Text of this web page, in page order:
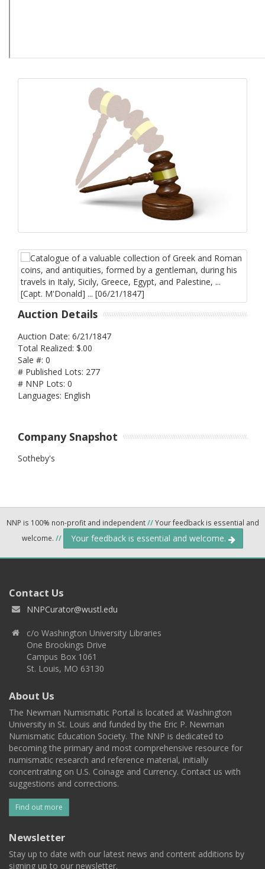
Auction Details
Auction Date: 6/21/1847
Total Realized: $.00
Sale #: 0
# Published Lots: 277
# NNP Lots: 0
Languages: English
Company Snapshot
Sotheby's
NNP is 100% non-profit and independent//Your feedback is essential and
welcome. // Your feedback is essential and welcome.
Contact Us
NNPCurator@wustl.edu
c/o Washington University Libraries
One Brookings Drive
Campus Box 1061
St. Louis, MO 63130
About Us
The Newman Numismatic Portal is located at Washington
University in St. Louis and funded by the Eric P. Newman
Numismatic Education Society. The NNP is dedicated to
becoming the primary and most comprehensive resource for
numismatic research and reference material, initially
concentrating on U.S. Coinage and Currency. Contact us with
suggestions and corrections.
Find out more
Newsletter
Stay up to date with our latest news and content additions by
signing up to our newsletter.